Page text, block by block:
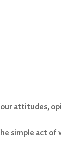
attitudes,
simple act